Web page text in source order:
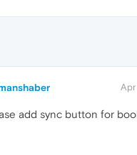
Apr
add sync button for